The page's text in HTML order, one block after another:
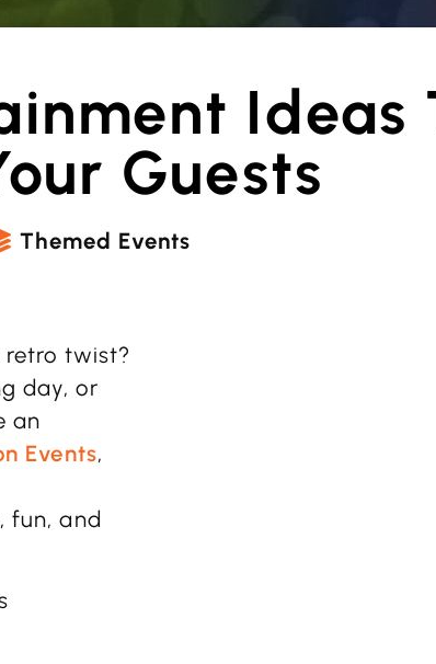
Ideas
Guests
Themed Events
retro twist?
day, or
an
Events,
fun, and